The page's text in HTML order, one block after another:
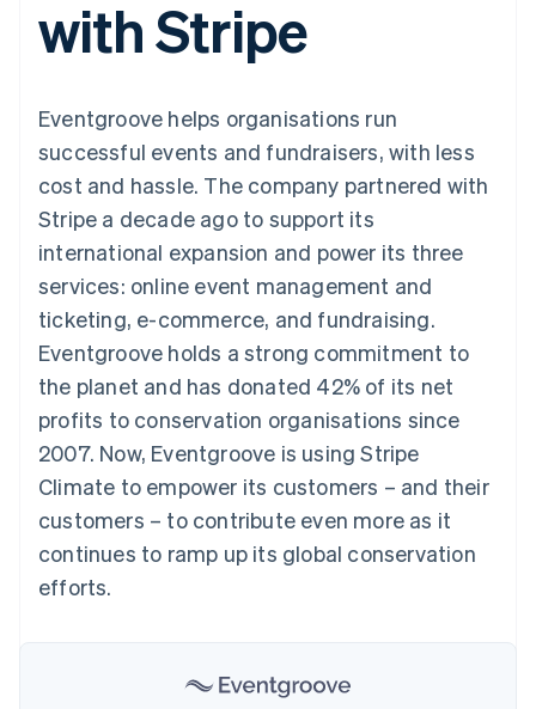
Payment
methods
Terminal
In-person
payments
Authorization
Acceptance
optimisations
Accelerated
checkout
Financial
Connections
Linked
financial
account data
automation
Revenue
Recognition
Accounting
Custom
Data Pipeline
Data sync
Product roadmap
See what's ahead
Radar
Atlas
SaaS
By industry
AI companies
Creator economy
Gaming
Hospitality, travel and
leisure
Insurance
Media and
entertainment
Non-profits
Professional services
Public sector
Retail
Ecosystem
Stripe App Marketplace
billing
Issue stablecoin-
backed cards
Resources
App integrations
Code samples
Developers blog
API status
Product roadmap
Sessions annual
Newsroom
Stripe Press
Contact
Contact sales
Become a partner
with Stripe
Eventgroove helps organisations run
successful events and fundraisers, with less
cost and hassle. The company partnered with
Stripe a decade ago to support its
international expansion and power its three
services: online event management and
ticketing, e-commerce, and fundraising.
Eventgroove holds a strong commitment to
the planet and has donated 42% of its net
profits to conservation organisations since
2007. Now, Eventgroove is using Stripe
Climate to empower its customers – and their
customers – to contribute even more as it
continues to ramp up its global conservation
efforts.